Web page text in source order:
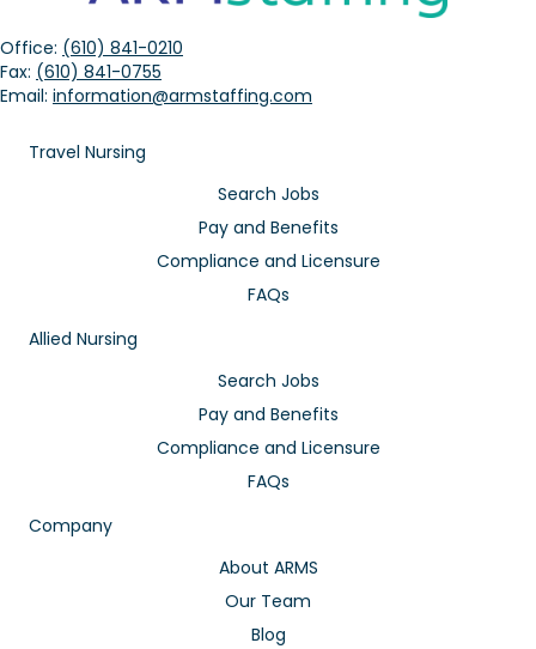
Office: (610) 841-0210
Fax: (610) 841-0755
Email: information@armstaffing.com
Travel Nursing
Search Jobs
Pay and Benefits
Compliance and Licensure
FAQs
Allied Nursing
Search Jobs
Pay and Benefits
Compliance and Licensure
FAQs
Company
About ARMS
Our Team
Blog